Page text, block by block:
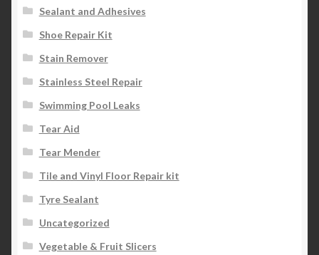
Sealant and Adhesives
Shoe Repair Kit
Stain Remover
Stainless Steel Repair
Swimming Pool Leaks
Tear Aid
Tear Mender
Tile and Vinyl Floor Repair kit
Tyre Sealant
Uncategorized
Vegetable & Fruit Slicers